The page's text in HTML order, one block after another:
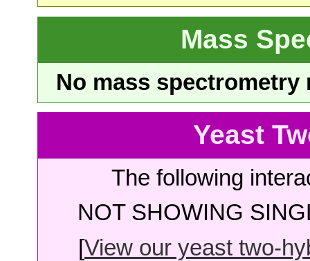
Mass
No mass
Yeast
The following
NOT SHOWING
[View our yeast two-